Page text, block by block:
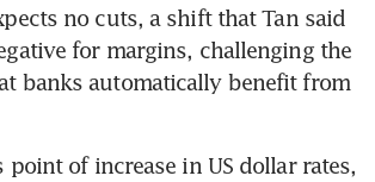
no cuts, a shift that Tan said
for margins, challenging the
banks automatically benefit from
point of increase in US dollar rates,